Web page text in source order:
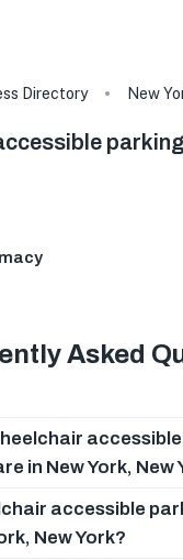
Directory New
Asked
in New York, New
accessible
New York?